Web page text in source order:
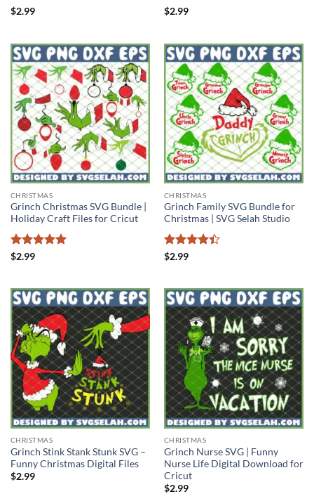
Rated
$2.99
Rated
$2.99
CHRISTMAS
Grinch Christmas SVG Bundle |
Holiday Craft Files for Cricut
Rated
$2.99
CHRISTMAS
Grinch Family SVG Bundle for
Christmas | SVG Selah Studio
Rated
$2.99
CHRISTMAS
Grinch Stink Stank Stunk SVG –
Funny Christmas Digital Files
$2.99
CHRISTMAS
Grinch Nurse SVG | Funny
Nurse Life Digital Download for
Cricut
$2.99